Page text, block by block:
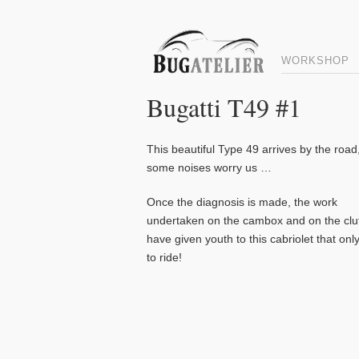
WORKSHOP
Bugatti T49 #1
This beautiful Type 49 arrives by the
some noises worry us …
Once the diagnosis is made, the work
undertaken on the cambox and on the
have given youth to this cabriolet that
to ride!